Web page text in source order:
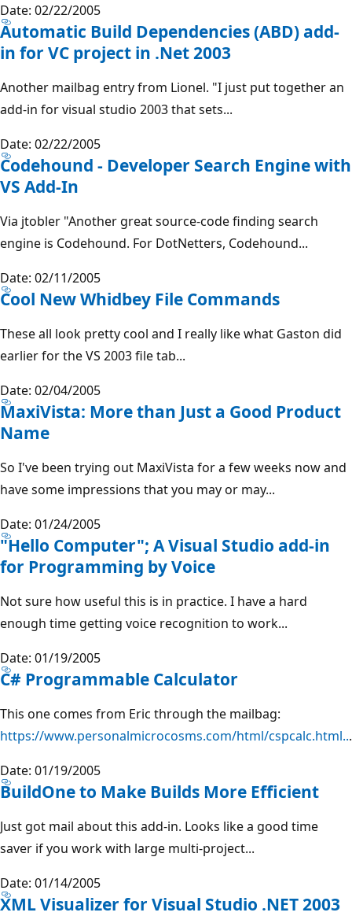
Date: 02/22/2005
Automatic Build Dependencies (ABD) add-
in for VC project in .Net 2003
Another mailbag entry from Lionel. "I just put together an
add-in for visual studio 2003 that sets...
Date: 02/22/2005
Codehound - Developer Search Engine with
VS Add-In
Via jtobler "Another great source-code finding search
engine is Codehound. For DotNetters, Codehound...
Date: 02/11/2005
Cool New Whidbey File Commands
These all look pretty cool and I really like what Gaston did
earlier for the VS 2003 file tab...
Date: 02/04/2005
MaxiVista: More than Just a Good Product
Name
So I've been trying out MaxiVista for a few weeks now and
have some impressions that you may or may...
Date: 01/24/2005
"Hello Computer"; A Visual Studio add-in
for Programming by Voice
Not sure how useful this is in practice. I have a hard
enough time getting voice recognition to work...
Date: 01/19/2005
C# Programmable Calculator
This one comes from Eric through the mailbag:
https://www.personalmicrocosms.com/html/cspcalc.html...
Date: 01/19/2005
BuildOne to Make Builds More Efficient
Just got mail about this add-in. Looks like a good time
saver if you work with large multi-project...
Date: 01/14/2005
XML Visualizer for Visual Studio .NET 2003